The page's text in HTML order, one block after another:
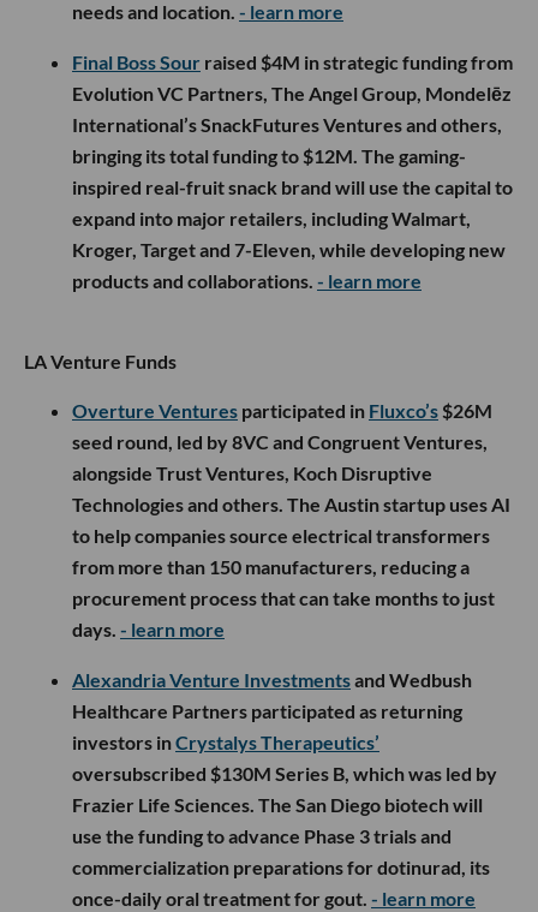
needs and location. - learn more
Final Boss Sour raised $4M in strategic funding from
Evolution VC Partners, The Angel Group, Mondelēz
International’s SnackFutures Ventures and others,
bringing its total funding to $12M. The gaming-
inspired real-fruit snack brand will use the capital to
expand into major retailers, including Walmart,
Kroger, Target and 7-Eleven, while developing new
products and collaborations. - learn more
LA Venture Funds
Overture Ventures participated in Fluxco’s $26M
seed round, led by 8VC and Congruent Ventures,
alongside Trust Ventures, Koch Disruptive
Technologies and others. The Austin startup uses AI
to help companies source electrical transformers
from more than 150 manufacturers, reducing a
procurement process that can take months to just
days. - learn more
Alexandria Venture Investmentsand Wedbush
Healthcare Partners participated as returning
investors inCrystalys Therapeutics’
oversubscribed $130M Series B, which was led by
Frazier Life Sciences. The San Diego biotech will
use the funding to advance Phase 3 trials and
commercialization preparations for dotinurad, its
once-daily oral treatment for gout. - learn more